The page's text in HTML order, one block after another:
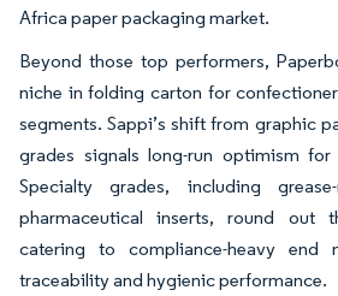
Africa paper packaging market.
Beyond those top performers,
niche in folding carton for
segments. Sappi’s shift from graphic
grades signals long-run optimism for
Specialty grades, including
pharmaceutical inserts, round out
catering to compliance-heavy end
traceability and hygienic performance.